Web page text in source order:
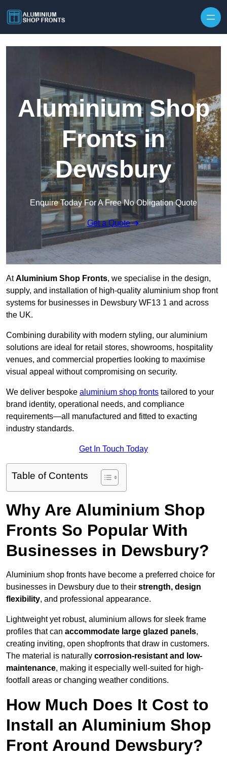
Aluminium Shop
Fronts in
Dewsbury
Enquire Today For A Free No Obligation Quote
Get a Quote
AtAluminium Shop Fronts, we specialise in the design,
supply, and installation of high-quality aluminium shop front
systems for businesses in Dewsbury WF13 1 and across
the UK.
Combining durability with modern styling, our aluminium
solutions are ideal for retail stores, showrooms, hospitality
venues, and commercial properties looking to maximise
visual appeal without compromising on security.
We deliver bespoke aluminium shop fronts tailored to your
brand identity, operational needs, and compliance
requirements—all manufactured and fitted to exacting
industry standards.
Get In Touch Today
Table of Contents
Why Are Aluminium Shop
Fronts So Popular With
Businesses in Dewsbury?
Aluminium shop fronts have become a preferred choice for
businesses in Dewsbury due to their strength, design
flexibility, and professional appearance.
Lightweight yet robust, aluminium allows for sleek frame
profiles that can accommodate large glazed panels,
creating inviting, open shopfronts that draw in customers.
The material is naturally corrosion-resistant and low-
maintenance, making it especially well-suited for high-
footfall areas or changing weather conditions.
How Much Does It Cost to
Install an Aluminium Shop
Front Around Dewsbury?